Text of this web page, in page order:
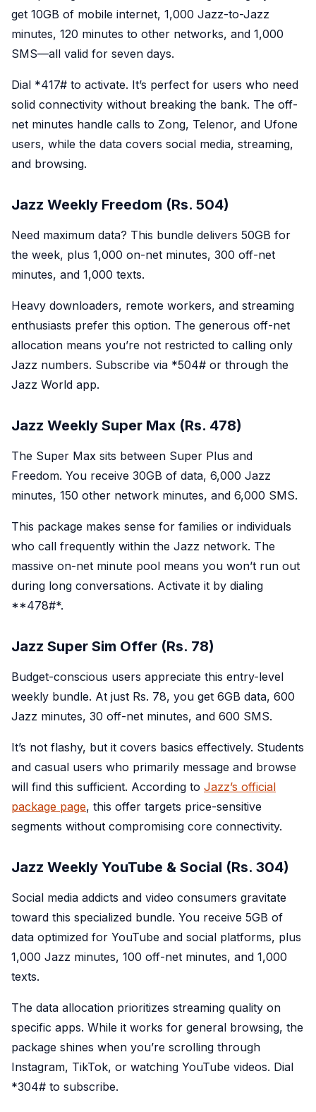
get 10GB of mobile internet, 1,000 Jazz-to-Jazz
minutes, 120 minutes to other networks, and 1,000
SMS—all valid for seven days.
Dial *417# to activate. It’s perfect for users who need
solid connectivity without breaking the bank. The off-
net minutes handle calls to Zong, Telenor, and Ufone
users, while the data covers social media, streaming,
and browsing.
Jazz Weekly Freedom (Rs. 504)
Need maximum data? This bundle delivers 50GB for
the week, plus 1,000 on-net minutes, 300 off-net
minutes, and 1,000 texts.
Heavy downloaders, remote workers, and streaming
enthusiasts prefer this option. The generous off-net
allocation means you’re not restricted to calling only
Jazz numbers. Subscribe via *504# or through the
Jazz World app.
Jazz Weekly Super Max (Rs. 478)
The Super Max sits between Super Plus and
Freedom. You receive 30GB of data, 6,000 Jazz
minutes, 150 other network minutes, and 6,000 SMS.
This package makes sense for families or individuals
who call frequently within the Jazz network. The
massive on-net minute pool means you won’t run out
during long conversations. Activate it by dialing
**478#*.
Jazz Super Sim Offer (Rs. 78)
Budget-conscious users appreciate this entry-level
weekly bundle. At just Rs. 78, you get 6GB data, 600
Jazz minutes, 30 off-net minutes, and 600 SMS.
It’s not flashy, but it covers basics effectively. Students
and casual users who primarily message and browse
will find this sufficient. According to Jazz’s official
package page, this offer targets price-sensitive
segments without compromising core connectivity.
Jazz Weekly YouTube & Social (Rs. 304)
Social media addicts and video consumers gravitate
toward this specialized bundle. You receive 5GB of
data optimized for YouTube and social platforms, plus
1,000 Jazz minutes, 100 off-net minutes, and 1,000
texts.
The data allocation prioritizes streaming quality on
specific apps. While it works for general browsing, the
package shines when you’re scrolling through
Instagram, TikTok, or watching YouTube videos. Dial
*304# to subscribe.